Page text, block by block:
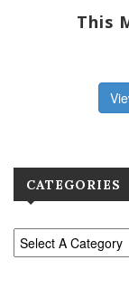
This
CATEGORIES